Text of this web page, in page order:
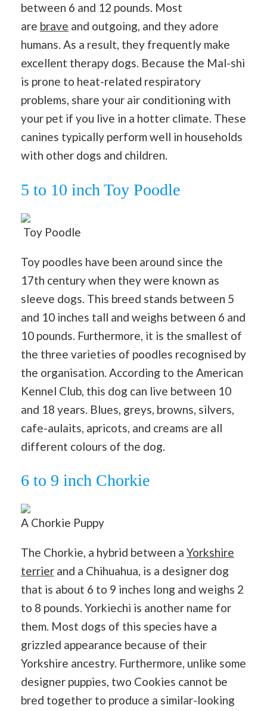
between 6 and 12 pounds. Most
are brave and outgoing, and they adore
humans. As a result, they frequently make
excellent therapy dogs. Because the Mal-shi
is prone to heat-related respiratory
problems, share your air conditioning with
your pet if you live in a hotter climate. These
canines typically perform well in households
with other dogs and children.
5 to 10 inch Toy Poodle
Toy Poodle
Toy poodles have been around since the
17th century when they were known as
sleeve dogs. This breed stands between 5
and 10 inches tall and weighs between 6 and
10 pounds. Furthermore, it is the smallest of
the three varieties of poodles recognised by
the organisation. According to the American
Kennel Club, this dog can live between 10
and 18 years. Blues, greys, browns, silvers,
cafe-aulaits, apricots, and creams are all
different colours of the dog.
6 to 9 inch Chorkie
A Chorkie Puppy
The Chorkie, a hybrid between a Yorkshire
terrier and a Chihuahua, is a designer dog
that is about 6 to 9 inches long and weighs 2
to 8 pounds. Yorkiechi is another name for
them. Most dogs of this species have a
grizzled appearance because of their
Yorkshire ancestry. Furthermore, unlike some
designer puppies, two Cookies cannot be
bred together to produce a similar-looking